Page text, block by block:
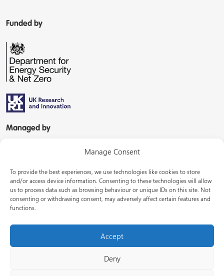
Manage Consent
To provide the best experiences, we use technologies like cookies to store
and/or access device information. Consenting to these technologies will allow
us to process data such as browsing behaviour or unique IDs on this site. Not
consenting or withdrawing consent, may adversely affect certain features and
functions.
Accept
Deny
Funded by
Managed by
In partnership with